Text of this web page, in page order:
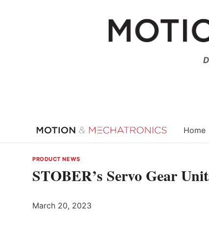
Home
PRODUCT NEWS
STOBER’s Servo Gear
March 20, 2023